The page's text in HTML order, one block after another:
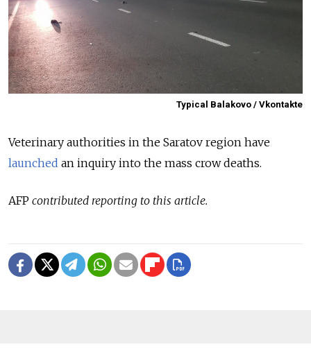
Typical Balakovo / Vkontakte
Veterinary authorities in the Saratov region have
launched an inquiry into the mass crow deaths.
AFP contributed reporting to this article.